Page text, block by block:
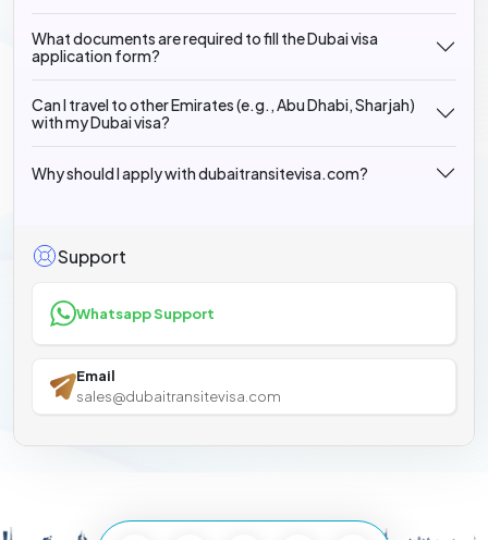
What documents are required to fill the Dubai visa
application form?
Can I travel to other Emirates (e.g., Abu Dhabi, Sharjah)
with my Dubai visa?
Why should I apply with dubaitransitevisa.com?
Support
Whatsapp Support
Email
sales@dubaitransitevisa.com